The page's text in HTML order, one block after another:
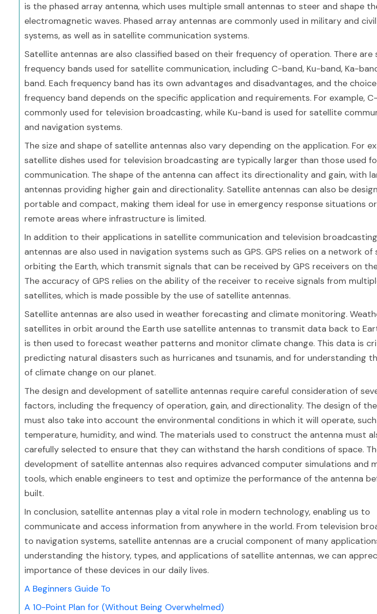
is the phased array antenna, which uses multiple small antennas to steer and shape
electromagnetic waves. Phased array antennas are commonly used in military and
systems, as well as in satellite communication systems.
Satellite antennas are also classified based on their frequency of operation. There are
frequency bands used for satellite communication, including C-band, Ku-band, Ka-
band. Each frequency band has its own advantages and disadvantages, and the
frequency band depends on the specific application and requirements. For example,
commonly used for television broadcasting, while Ku-band is used for satellite
and navigation systems.
The size and shape of satellite antennas also vary depending on the application. For
satellite dishes used for television broadcasting are typically larger than those used
communication. The shape of the antenna can affect its directionality and gain, with
antennas providing higher gain and directionality. Satellite antennas can also be
portable and compact, making them ideal for use in emergency response situations
remote areas where infrastructure is limited.
In addition to their applications in satellite communication and television
antennas are also used in navigation systems such as GPS. GPS relies on a network of
orbiting the Earth, which transmit signals that can be received by GPS receivers on
The accuracy of GPS relies on the ability of the receiver to receive signals from
satellites, which is made possible by the use of satellite antennas.
Satellite antennas are also used in weather forecasting and climate monitoring.
satellites in orbit around the Earth use satellite antennas to transmit data back to
is then used to forecast weather patterns and monitor climate change. This data is
predicting natural disasters such as hurricanes and tsunamis, and for understanding
of climate change on our planet.
The design and development of satellite antennas require careful consideration of
factors, including the frequency of operation, gain, and directionality. The design of
must also take into account the environmental conditions in which it will operate,
temperature, humidity, and wind. The materials used to construct the antenna must
carefully selected to ensure that they can withstand the harsh conditions of space.
development of satellite antennas also requires advanced computer simulations and
tools, which enable engineers to test and optimize the performance of the antenna
built.
In conclusion, satellite antennas play a vital role in modern technology, enabling us to
communicate and access information from anywhere in the world. From television
to navigation systems, satellite antennas are a crucial component of many
understanding the history, types, and applications of satellite antennas, we can
importance of these devices in our daily lives.
A Beginners Guide To
A 10-Point Plan for (Without Being Overwhelmed)